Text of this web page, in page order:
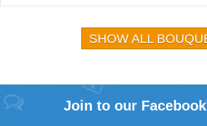
SHOW ALL
Join to our